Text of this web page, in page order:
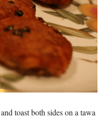
toast both sides on a tawa